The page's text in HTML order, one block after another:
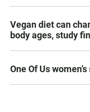
Vegan diet can
body ages, study
One Of Us